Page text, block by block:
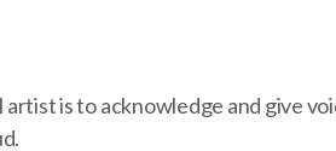
is to acknowledge and give